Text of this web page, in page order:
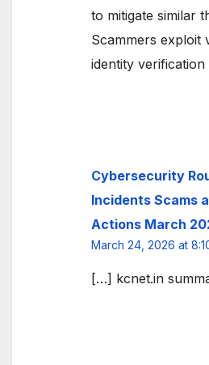
to mitigate similar
Scammers exploit
identity
Cybersecurity
Incidents Scams
Actions March
March 24, 2026 at
[…] kcnet.in